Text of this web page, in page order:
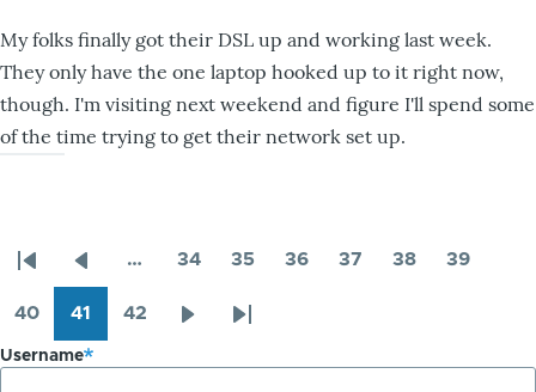
My folks finally got their DSL up and working last week.
They only have the one laptop hooked up to it right now,
though. I'm visiting next weekend and figure I'll spend some
of the time trying to get their network set up.
Pagination
First
page
Previous
page
…
34
35
36
37
38
39
40
41
42
Last
Username